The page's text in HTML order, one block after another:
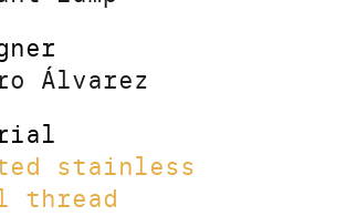
Álvarez
stainless
thread